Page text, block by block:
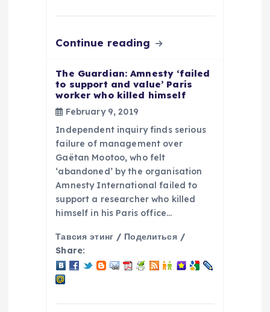
Continue reading
The Guardian: Amnesty ‘failed
to support and value’ Paris
worker who killed himself
February 9, 2019
Independent inquiry finds serious
failure of management over
Gaëtan Mootoo, who felt
‘abandoned’ by the organisation
Amnesty International failed to
support a researcher who killed
himself in his Paris office…
Тавсия этинг / Поделиться /
Share: